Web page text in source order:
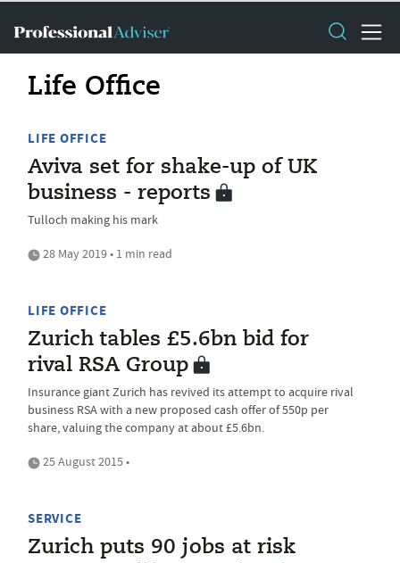
Life Office
LIFE OFFICE
Aviva set for shake-up of UK
business - reports
Tulloch making his mark
28 May 2019 • 1 min read
LIFE OFFICE
Zurich tables £5.6bn bid for
rival RSA Group
Insurance giant Zurich has revived its attempt to acquire rival
business RSA with a new proposed cash offer of 550p per
share, valuing the company at about £5.6bn.
25 August 2015 •
SERVICE
Zurich puts 90 jobs at risk